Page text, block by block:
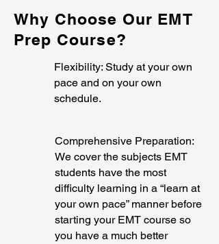
Why Choose Our EMT
Prep Course?
Flexibility: Study at your own
pace and on your own
schedule.
Comprehensive Preparation:
We cover the subjects EMT
students have the most
difficulty learning in a “learn at
your own pace” manner before
starting your EMT course so
you have a much better